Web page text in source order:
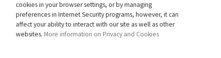
cookies in your browser settings, or by managing
preferences in Internet Security programs, however, it can
affect your ability to interact with our site as well as other
websites. More information on Privacy and Cookies